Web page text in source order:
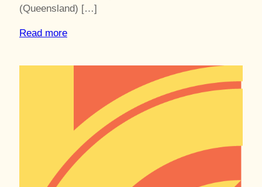
(Queensland) […]
Read more